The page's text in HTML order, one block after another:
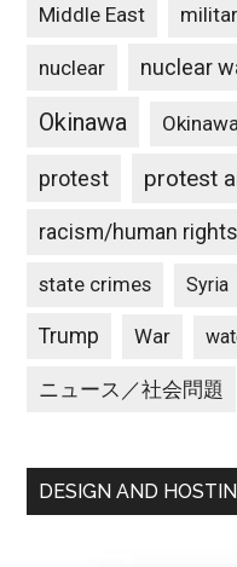
Middle East
nuclear nuclear
Okinawa
protest protest
racism/human rights
state crimes Syria
Trump War
ニュース／社会問題
DESIGN AND